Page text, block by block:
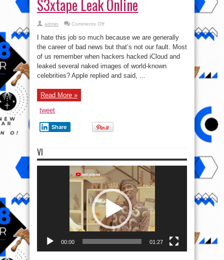
S3xtape Leak Online
admin Comments Offon
Ghanaian
Pop
Star,
Itz
Tiffany
After
Her
S3xtape
I hate this job so much because we are generally
the career of bad news but that’s not our fault. Most
of us remember when hackers hacked iCloud and
leaked several naked images of world-known
celebrities? Apple replied and said, ...
Read More »
tweet
Share
VI
00:00 01:27